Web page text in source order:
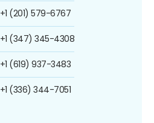
+1 (201) 579-6767
+1 (347) 345-4308
+1 (619) 937-3483
+1 (336) 344-7051